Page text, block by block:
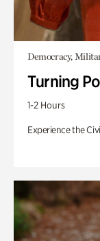
Democracy,
Turning
1-2 Hours
Experience the